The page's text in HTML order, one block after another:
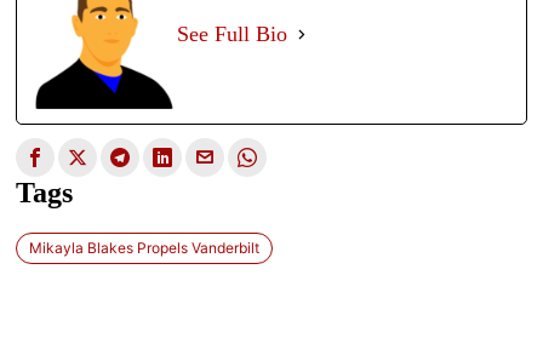
See Full Bio
Tags
Mikayla Blakes Propels Vanderbilt